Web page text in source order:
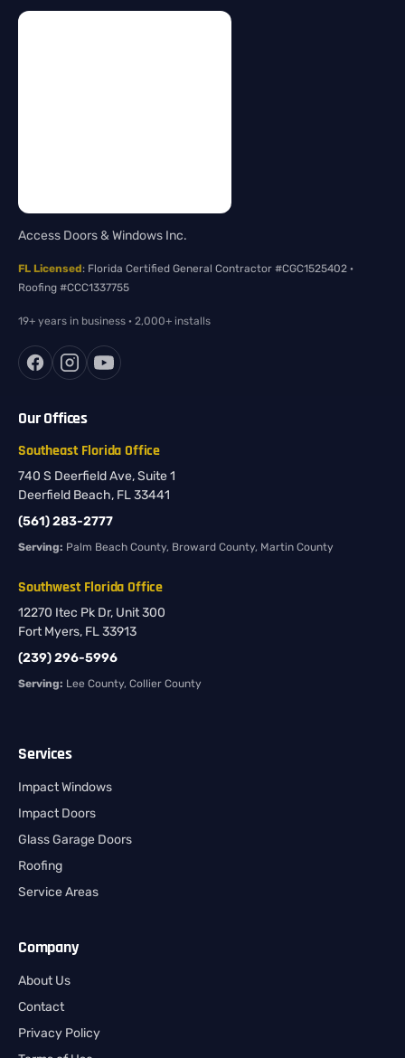
Access Doors & Windows Inc.
FL Licensed: Florida Certified General Contractor #CGC1525402 ·
Roofing #CCC1337755
19+ years in business · 2,000+ installs
Our Offices
Southeast Florida Office
740 S Deerfield Ave, Suite 1
Deerfield Beach, FL 33441
(561) 283-2777
Serving: Palm Beach County, Broward County, Martin County
Southwest Florida Office
12270 Itec Pk Dr, Unit 300
Fort Myers, FL 33913
(239) 296-5996
Serving: Lee County, Collier County
Services
Impact Windows
Impact Doors
Glass Garage Doors
Roofing
Service Areas
Company
About Us
Contact
Privacy Policy